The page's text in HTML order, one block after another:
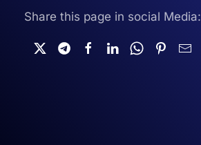
Share this page in social Media: